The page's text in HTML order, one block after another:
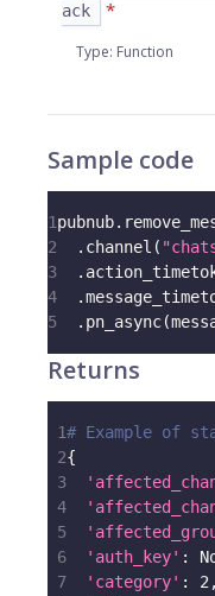
ack
*
Type: Function
Sample code
1pubnub.
2
. channel (
3
.
4
.
5
. pn_async(
Returns
1# Example of
2{
3
4
5
6
'auth_key' :
7
'category' : 2 ,